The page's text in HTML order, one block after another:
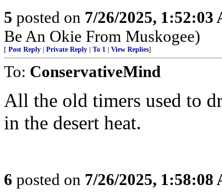
5 posted on 7/26/2025, 1:52:03
Be An Okie From Muskogee)
[ Post Reply Private Reply To 1 View Replies]
To: ConservativeMind
All the old timers used to
in the desert heat.
6 posted on 7/26/2025, 1:58:08